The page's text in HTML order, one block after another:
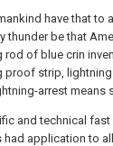
have that
thunder be that
rod of blue crin
proof strip,
arrest means
and technical
application to